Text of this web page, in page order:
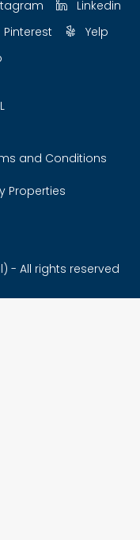
Linkedin
Pinterest
Yelp
and Conditions
Properties
- All rights reserved